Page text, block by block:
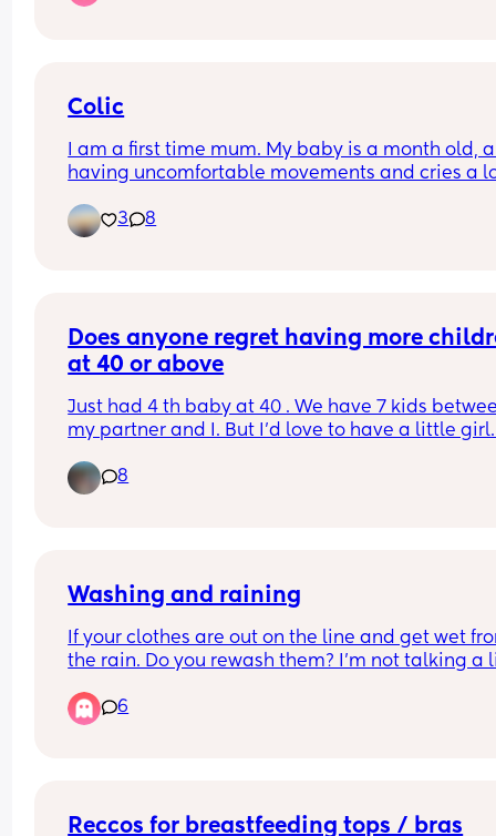
time if maybe 6/7am?
toddler happily sleeps till 7/8am usually 😴
Colic
I am a first time mum. My baby is a month old,
having uncomfortable movements and cries a
wind.Any suggestions how to deal with colic
3 8
Does anyone regret having more
at 40 or above
Just had 4 th baby at 40 . We have 7 kids
my partner and I. But I'd love to have a little girl.
pregnant. Just don't know how my body would
we would have to start soon though as the clock
8
Washing and raining
If your clothes are out on the line and get wet
the rain. Do you rewash them? I’m not talking a
you left on the line and they half dried again.
6
Reccos for breastfeeding tops / bras